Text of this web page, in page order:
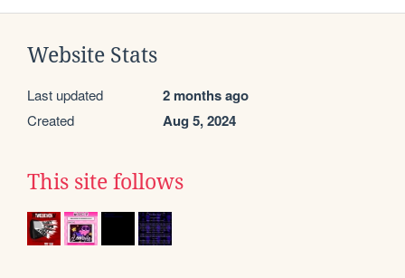
Website Stats
Last updated 2 months ago
Created Aug 5, 2024
This site follows